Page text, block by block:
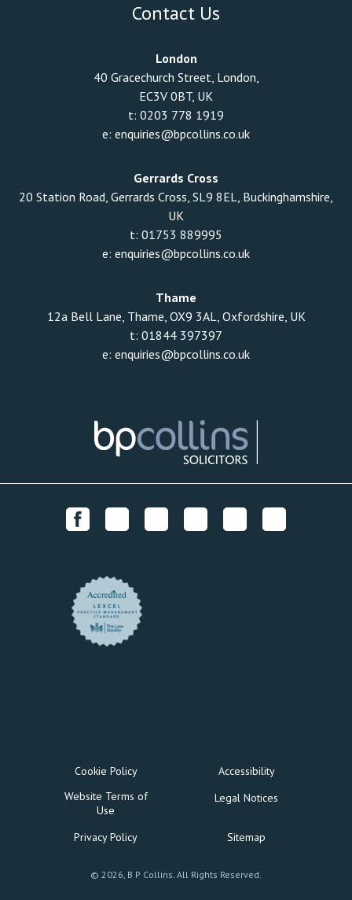
Contact Us
London
40 Gracechurch Street, London,
EC3V 0BT, UK
t: 0203 778 1919
e: enquiries@bpcollins.co.uk
Gerrards Cross
20 Station Road, Gerrards Cross, SL9 8EL, Buckinghamshire,
UK
t: 01753 889995
e: enquiries@bpcollins.co.uk
Thame
12a Bell Lane, Thame, OX9 3AL, Oxfordshire, UK
t: 01844 397397
e: enquiries@bpcollins.co.uk
Cookie Policy
Accessibility
Website Terms of
Use
Legal Notices
Privacy Policy Sitemap
© 2026, B P Collins. All Rights Reserved.